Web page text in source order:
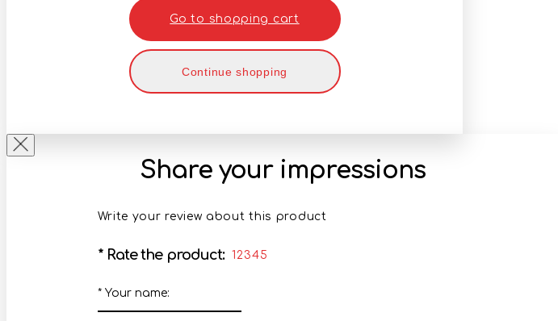
Go to shopping cart
Continue shopping
Share your impressions
Write your review about this product
*Rate the product: 1 2 345
*Your name: